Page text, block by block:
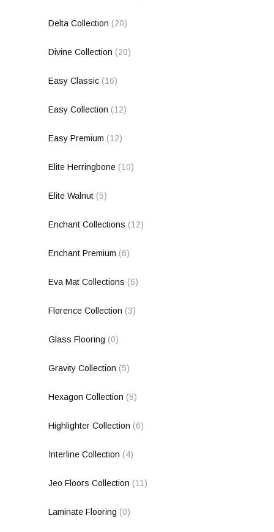
Delta Collection (20)
Divine Collection (20)
Easy Classic (16)
Easy Collection (12)
Easy Premium (12)
Elite Herringbone (10)
Elite Walnut (5)
Enchant Collections (12)
Enchant Premium (6)
Eva Mat Collections (6)
Florence Collection (3)
Glass Flooring (0)
Gravity Collection (5)
Hexagon Collection (8)
Highlighter Collection (6)
Interline Collection (4)
Jeo Floors Collection (11)
Laminate Flooring (0)